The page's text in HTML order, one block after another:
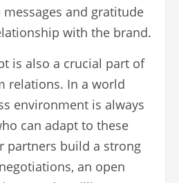
and gratitude
with the brand.
is also a crucial part of
relations. In a world
environment is always
can adapt to these
partners build a strong
an open